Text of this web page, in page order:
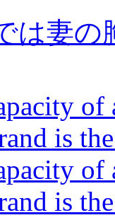
は妻
of
is
of
is